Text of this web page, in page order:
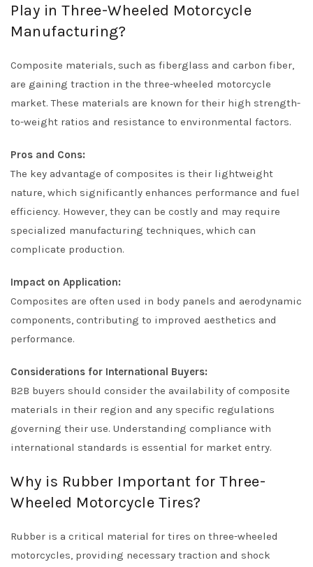
Play in Three-Wheeled Motorcycle
Manufacturing?
Composite materials, such as fiberglass and carbon fiber,
are gaining traction in the three-wheeled motorcycle
market. These materials are known for their high strength-
to-weight ratios and resistance to environmental factors.
Pros and Cons:
The key advantage of composites is their lightweight
nature, which significantly enhances performance and fuel
efficiency. However, they can be costly and may require
specialized manufacturing techniques, which can
complicate production.
Impact on Application:
Composites are often used in body panels and aerodynamic
components, contributing to improved aesthetics and
performance.
Considerations for International Buyers:
B2B buyers should consider the availability of composite
materials in their region and any specific regulations
governing their use. Understanding compliance with
international standards is essential for market entry.
Why is Rubber Important for Three-
Wheeled Motorcycle Tires?
Rubber is a critical material for tires on three-wheeled
motorcycles, providing necessary traction and shock